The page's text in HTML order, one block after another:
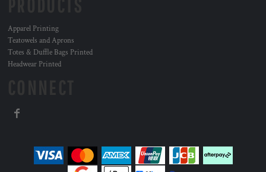
Apparel Printing
Teatowels and Aprons
Totes & Duffle Bags Printed
Headwear Printed